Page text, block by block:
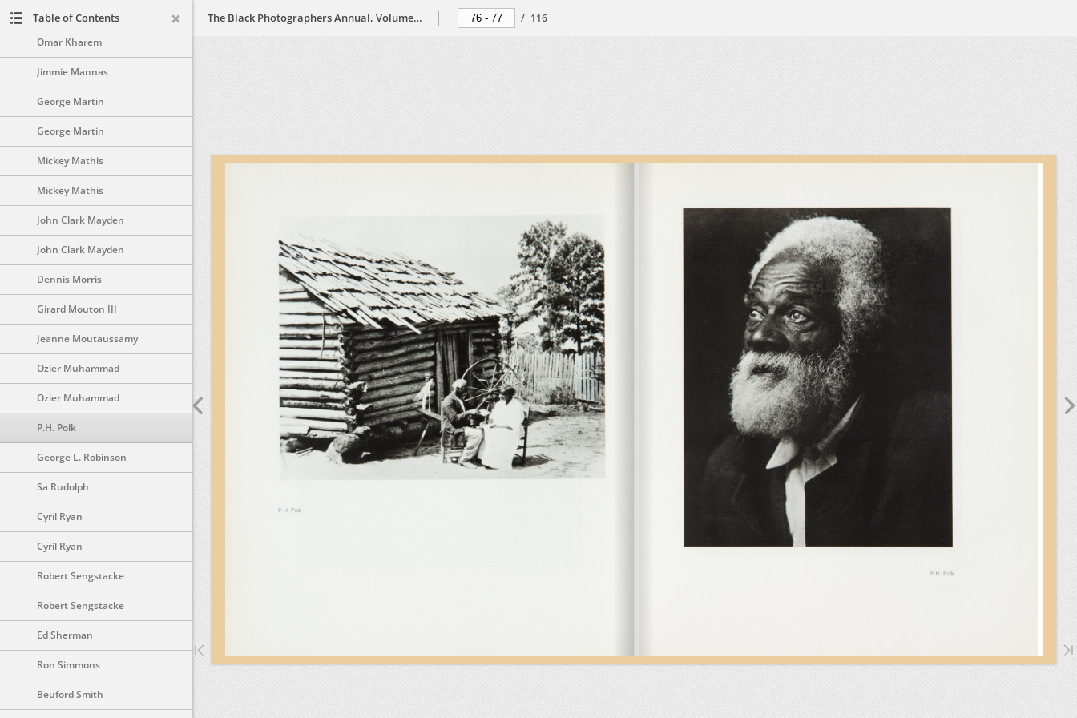
The Black Photographers Annual, Volume 2, 1974 / 116
Table of Contents
Earl James
Omar Kharem
Jimmie Mannas
George Martin
George Martin
Mickey Mathis
Mickey Mathis
John Clark Mayden
John Clark Mayden
Dennis Morris
Girard Mouton III
Jeanne Moutaussamy
Ozier Muhammad
Ozier Muhammad
P.H. Polk
George L. Robinson
Sa Rudolph
Cyril Ryan
Cyril Ryan
Robert Sengstacke
Robert Sengstacke
Ed Sherman
Ron Simmons
Beuford Smith